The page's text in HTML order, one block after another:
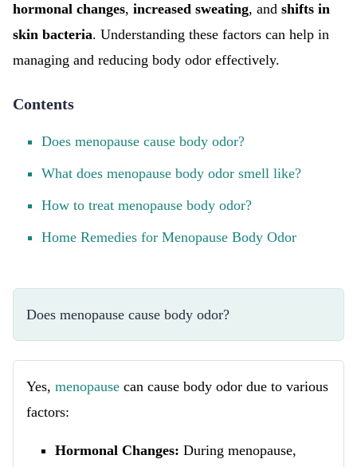
hormonal changes, increased sweating, and shifts in
skin bacteria. Understanding these factors can help in
managing and reducing body odor effectively.
Contents
Does menopause cause body odor?
What does menopause body odor smell like?
How to treat menopause body odor?
Home Remedies for Menopause Body Odor
Does menopause cause body odor?
Yes, menopause can cause body odor due to various
factors:
Hormonal Changes: During menopause,